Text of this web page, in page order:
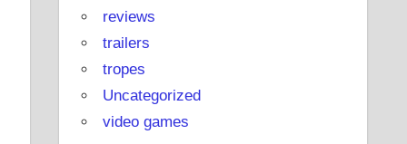
reviews
trailers
tropes
Uncategorized
video games